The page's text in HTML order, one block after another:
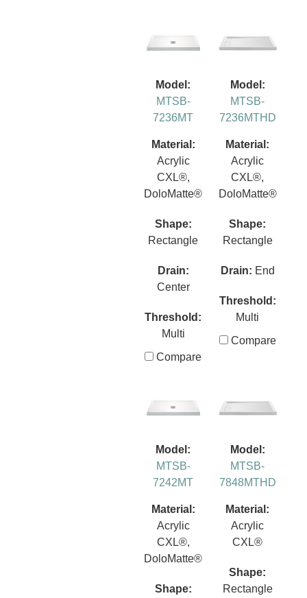
Model:
MTSB-
7236MT
Material:
Acrylic
CXL®,
DoloMatte®
Shape:
Rectangle
Drain:
Center
Threshold:
Multi
Compare
Model:
MTSB-
7236MTHD
Material:
Acrylic
CXL®,
DoloMatte®
Shape:
Rectangle
Drain: End
Threshold:
Multi
Compare
Model:
MTSB-
7242MT
Material:
Acrylic
CXL®,
DoloMatte®
Shape:
Model:
MTSB-
7848MTHD
Material:
Acrylic
CXL®
Shape:
Rectangle